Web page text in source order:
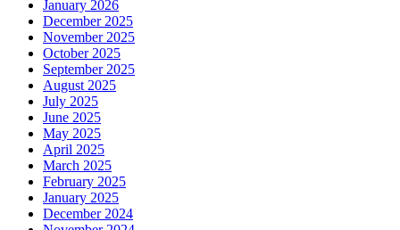
January 2026
December 2025
November 2025
October 2025
September 2025
August 2025
July 2025
June 2025
May 2025
April 2025
March 2025
February 2025
January 2025
December 2024